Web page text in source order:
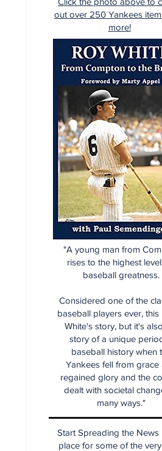
Start Spreading the News
place for some of the
"A young man from
rises to the highest
baseball greatness.
Considered one of the
baseball players ever, this
White's story, but it's
story of a unique
baseball history when
Yankees fell from grace
regained glory and the
dealt with societal
many ways."
out over 250 Yankees
more!